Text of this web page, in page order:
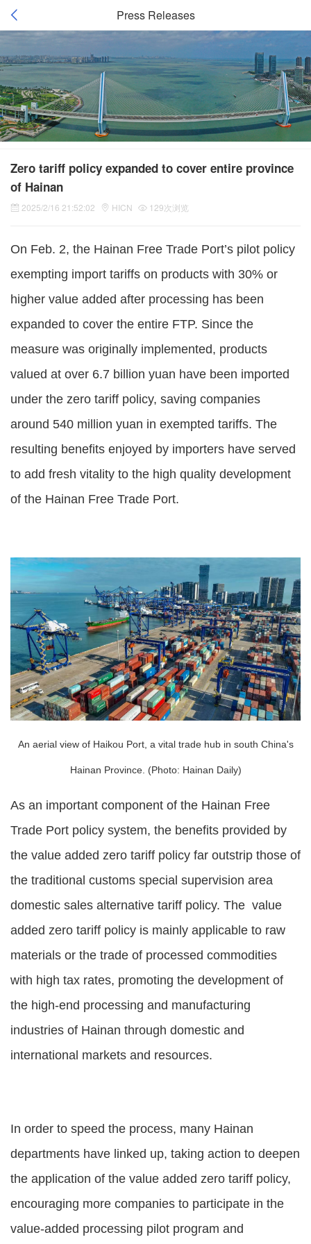
Press Releases
Zero tariff policy expanded to cover entire province
of Hainan
2025/2/16 21:52:02 HICN 129次浏览
On Feb. 2, the Hainan Free Trade Port’s pilot policy
exempting import tariffs on products with 30% or
higher value added after processing has been
expanded to cover the entire FTP. Since the
measure was originally implemented, products
valued at over 6.7 billion yuan have been imported
under the zero tariff policy, saving companies
around 540 million yuan in exempted tariffs. The
resulting benefits enjoyed by importers have served
to add fresh vitality to the high quality development
of the Hainan Free Trade Port.
An aerial view of Haikou Port, a vital trade hub in south China's
Hainan Province. (Photo: Hainan Daily)
As an important component of the Hainan Free
Trade Port policy system, the benefits provided by
the value added zero tariff policy far outstrip those of
the traditional customs special supervision area
domestic sales alternative tariff policy. The value
added zero tariff policy is mainly applicable to raw
materials or the trade of processed commodities
with high tax rates, promoting the development of
the high-end processing and manufacturing
industries of Hainan through domestic and
international markets and resources.
In order to speed the process, many Hainan
departments have linked up, taking action to deepen
the application of the value added zero tariff policy,
encouraging more companies to participate in the
value-added processing pilot program and